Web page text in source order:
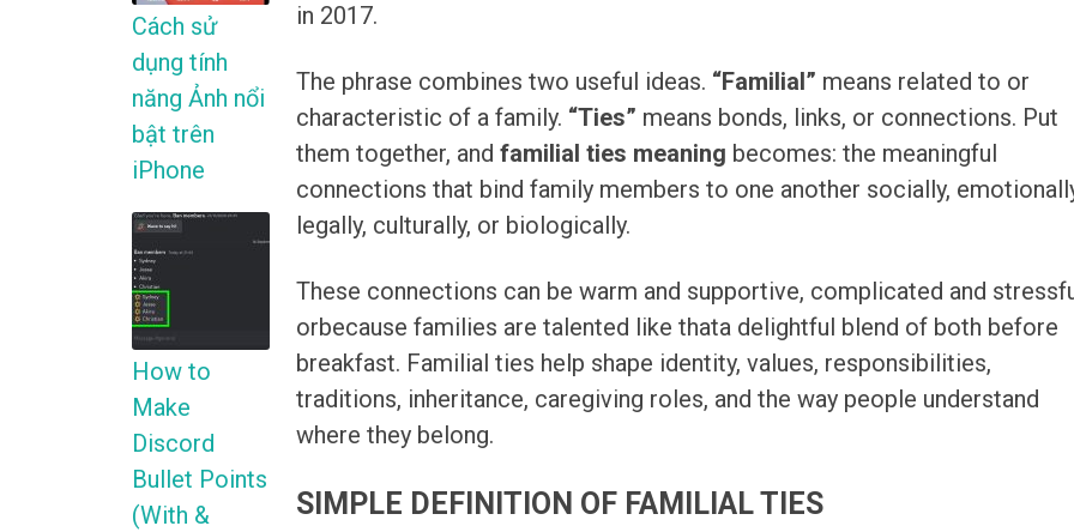
in 2017.
The phrase combines two useful ideas. “Familial” means related to or
characteristic of a family. “Ties” means bonds, links, or connections. Put
them together, andfamilial ties meaning becomes: the meaningful
connections that bind family members to one another socially,
legally, culturally, or biologically.
These connections can be warm and supportive, complicated and
orbecause families are talented like thata delightful blend of both before
breakfast. Familial ties help shape identity, values, responsibilities,
traditions, inheritance, caregiving roles, and the way people understand
where they belong.
SIMPLE DEFINITION OF FAMILIAL TIES
Cách sử
dụng tính
năng Ảnh nổi
bật trên
iPhone
How to
Make
Discord
Bullet Points
(With &